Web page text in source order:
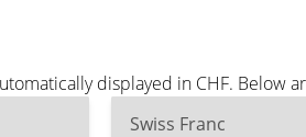
displayed in CHF. Below
Swiss Franc